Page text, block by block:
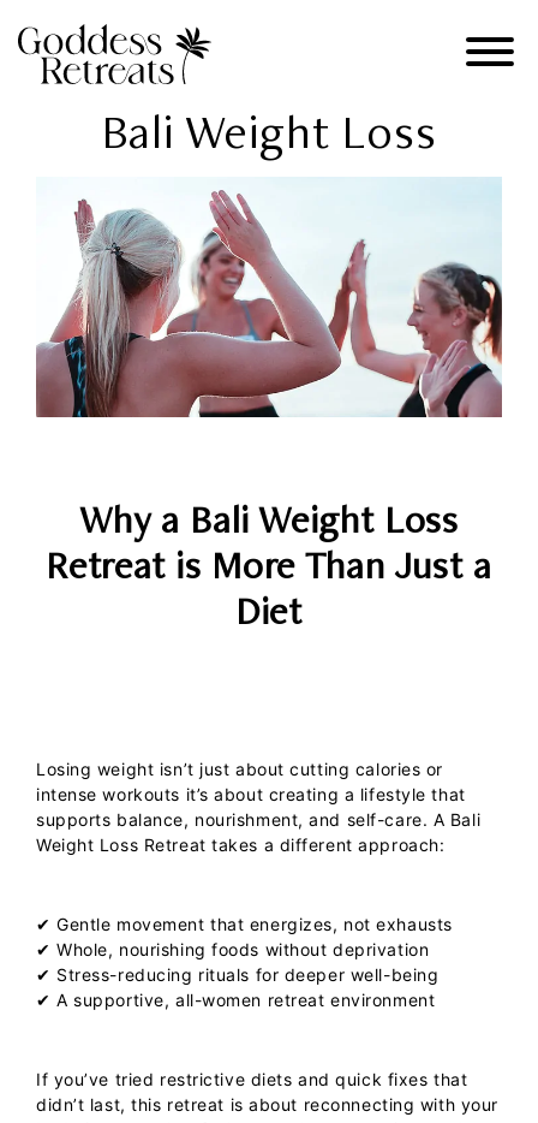
Bali Weight Loss
Why a Bali Weight Loss
Retreat is More Than Just a
Diet
Losing weight isn’t just about cutting calories or
intense workouts it’s about creating a lifestyle that
supports balance, nourishment, and self-care. A Bali
Weight Loss Retreat takes a different approach:
✔ Gentle movement that energizes, not exhausts
✔ Whole, nourishing foods without deprivation
✔ Stress-reducing rituals for deeper well-being
✔ A supportive, all-women retreat environment
If you’ve tried restrictive diets and quick fixes that
didn’t last, this retreat is about reconnecting with your